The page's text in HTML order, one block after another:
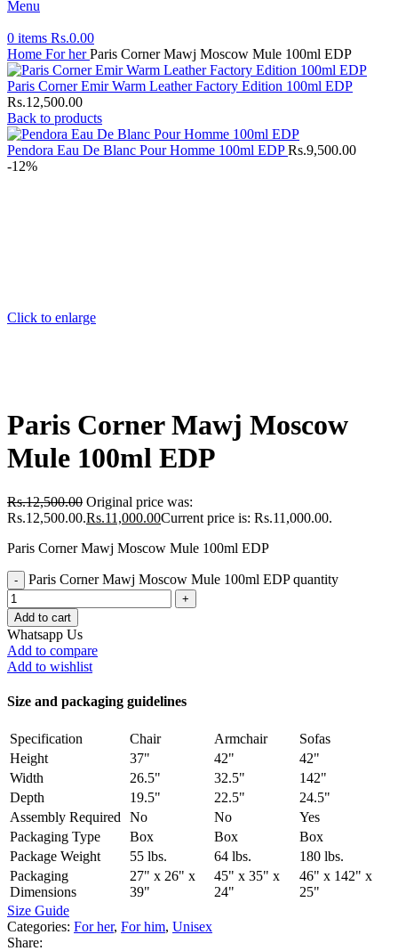
Menu
0 items Rs.0.00
Home For herParis Corner Mawj Moscow Mule 100ml EDP
Paris Corner Emir Warm Leather Factory Edition 100ml EDP
Rs.12,500.00
Back to products
Pendora Eau De Blanc Pour Homme 100ml EDPRs.9,500.00
-12%
Click to enlarge
Paris Corner Mawj Moscow
Mule 100ml EDP
Rs.12,500.00 Original price was:
Rs.12,500.00.Rs.11,000.00Current price is: Rs.11,000.00.
Paris Corner Mawj Moscow Mule 100ml EDP
Paris Corner Mawj Moscow Mule 100ml EDP quantity
Add to cart
Whatsapp Us
Add to compare
Add to wishlist
Size and packaging guidelines
Specification Chair Armchair
Sofas
Height
37" 42"
42"
Width
26.5" 32.5"
142"
Depth
19.5" 22.5"
24.5"
Assembly Required No No
Yes
Packaging Type
Box Box
Box
Package Weight
55 lbs. 64 lbs.
180 lbs.
Packaging
Dimensions
27" x 26" x
39"
45" x 35" x
24"
46" x 142" x
25"
Size Guide
Categories: For her, For him, Unisex
Share: